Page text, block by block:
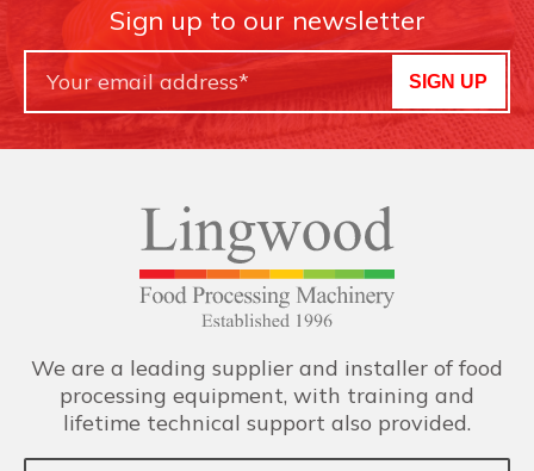
Sign up to our newsletter
SIGN UP
We are a leading supplier and installer of food
processing equipment, with training and
lifetime technical support also provided.